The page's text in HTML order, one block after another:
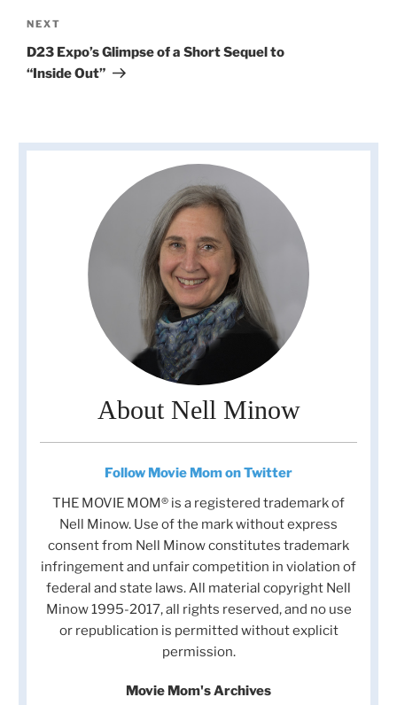
Next
Post
NEXT
D23 Expo’s Glimpse of a Short Sequel to
“Inside Out”
About Nell Minow
Follow Movie Mom on Twitter
THE MOVIE MOM® is a registered trademark of
Nell Minow. Use of the mark without express
consent from Nell Minow constitutes trademark
infringement and unfair competition in violation of
federal and state laws. All material copyright Nell
Minow 1995-2017, all rights reserved, and no use
or republication is permitted without explicit
permission.
Movie Mom's Archives